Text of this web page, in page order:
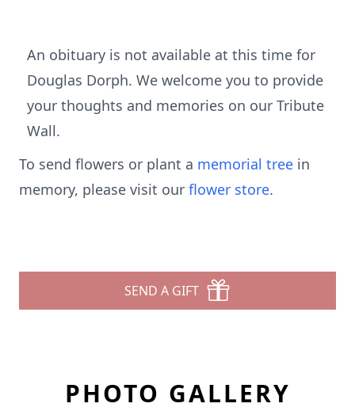
An obituary is not available at this time for
Douglas Dorph. We welcome you to provide
your thoughts and memories on our Tribute
Wall.
To send flowers or plant a memorial tree in
memory, please visit our flower store.
SEND A GIFT
PHOTO GALLERY